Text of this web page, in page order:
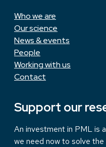
Who we are
Our science
News & events
People
Working with us
Contact
Support our
An investment in PML is
we need now to solve the